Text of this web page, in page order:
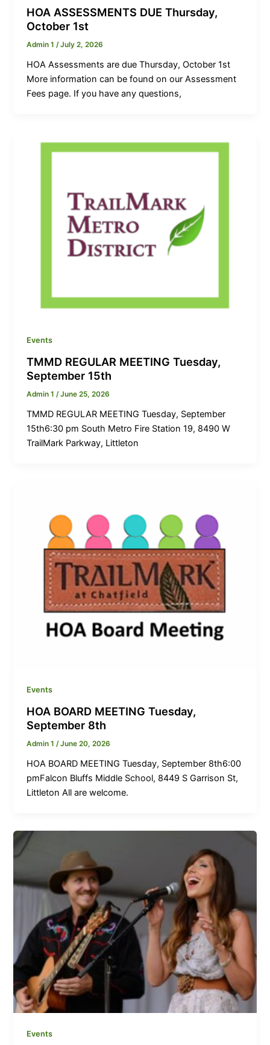
HOA ASSESSMENTS DUE Thursday,
October 1st
Admin 1/July 2, 2026
HOA Assessments are due Thursday, October 1st
More information can be found on our Assessment
Fees page. If you have any questions,
Events
TMMD REGULAR MEETING Tuesday,
September 15th
Admin 1/June 25, 2026
TMMD REGULAR MEETING Tuesday, September
15th6:30 pm South Metro Fire Station 19, 8490 W
TrailMark Parkway, Littleton
Events
HOA BOARD MEETING Tuesday,
September 8th
Admin 1/June 20, 2026
HOA BOARD MEETING Tuesday, September 8th6:00
pmFalcon Bluffs Middle School, 8449 S Garrison St,
Littleton All are welcome.
Events